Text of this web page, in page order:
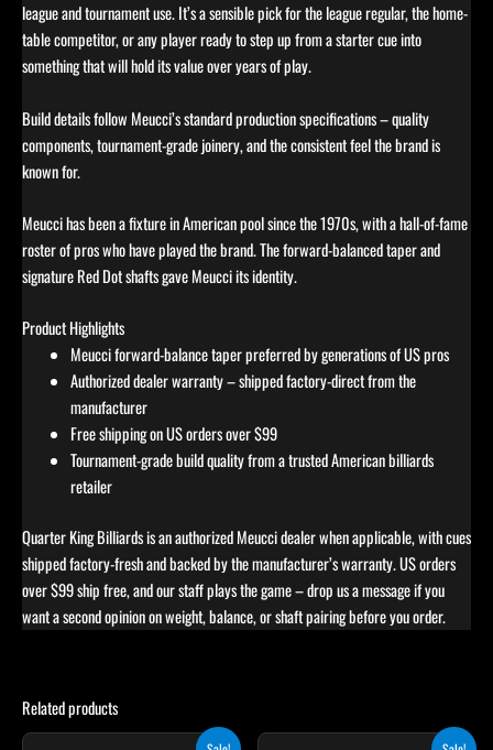
league and tournament use. It’s a sensible pick for the league regular, the home-
table competitor, or any player ready to step up from a starter cue into
something that will hold its value over years of play.
Build details follow Meucci’s standard production specifications – quality
components, tournament-grade joinery, and the consistent feel the brand is
known for.
Meucci has been a fixture in American pool since the 1970s, with a hall-of-fame
roster of pros who have played the brand. The forward-balanced taper and
signature Red Dot shafts gave Meucci its identity.
Product Highlights
Meucci forward-balance taper preferred by generations of US pros
Authorized dealer warranty – shipped factory-direct from the
manufacturer
Free shipping on US orders over $99
Tournament-grade build quality from a trusted American billiards
retailer
Quarter King Billiards is an authorized Meucci dealer when applicable, with cues
shipped factory-fresh and backed by the manufacturer’s warranty. US orders
over $99 ship free, and our staff plays the game – drop us a message if you
want a second opinion on weight, balance, or shaft pairing before you order.
Related products
OriginalCurrentThis
OriginalCurrent